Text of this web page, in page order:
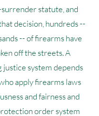
statute, and
decision, hundreds --
-- of firearms have
off the streets. A
system depends
apply firearms laws
and fairness and
order system